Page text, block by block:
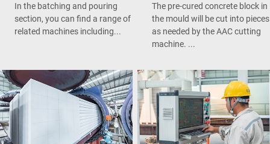
In the batching and pouring
section, you can find a range of
related machines including...
The pre-cured concrete block in
the mould will be cut into pieces
as needed by the AAC cutting
machine. ...